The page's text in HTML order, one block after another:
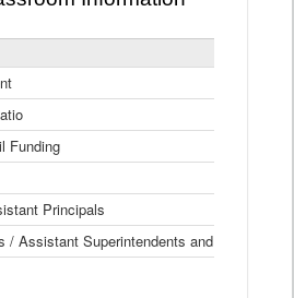
Funding
Principals
/ Assistant Superintendents and BOCES